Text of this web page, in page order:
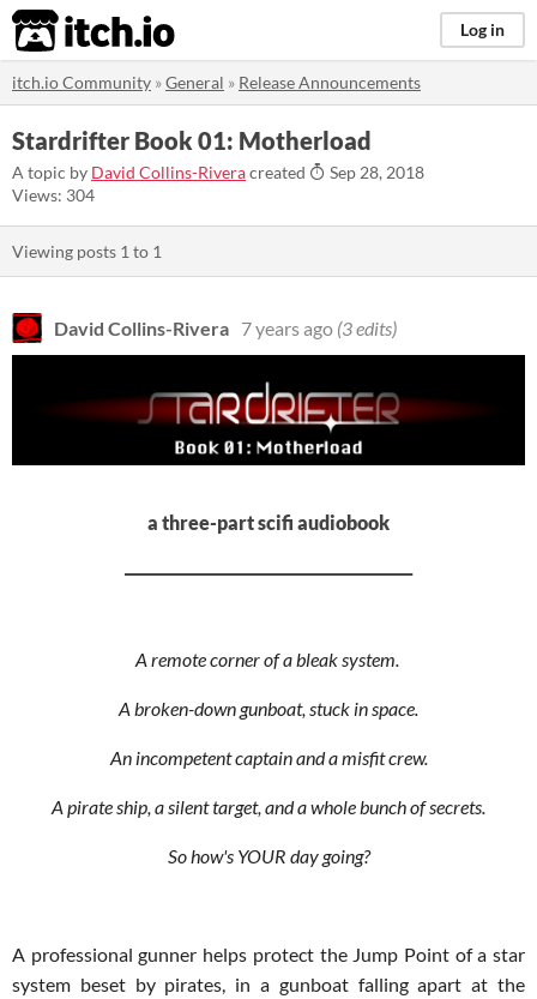
itch.io Log in
itch.io Community »General » Release Announcements
Stardrifter Book 01: Motherload
A topic by David Collins-Riveracreated
Sep 28, 2018
Views: 304
Viewing posts 1 to 1
David Collins-Rivera 7 years ago (3 edits)
a three-part scifi audiobook
A remote corner of a bleak system.
A broken-down gunboat, stuck in space.
An incompetent captain and a misfit crew.
A pirate ship, a silent target, and a whole bunch of secrets.
So how's YOUR day going?
A professional gunner helps protect the Jump Point of a star
system beset by pirates, in a gunboat falling apart at the